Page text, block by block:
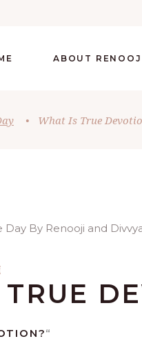
ABOUT
• What Is True
“